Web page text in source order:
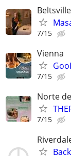
Beltsville
7/15
Vienna
7/15
Norte
7/15